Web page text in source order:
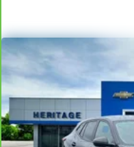
Full coverage
appearance and
insulation.
Headliner coverage
Heated driver and
That’s hot. Heated
cushions provide
get comfortable
have lower body